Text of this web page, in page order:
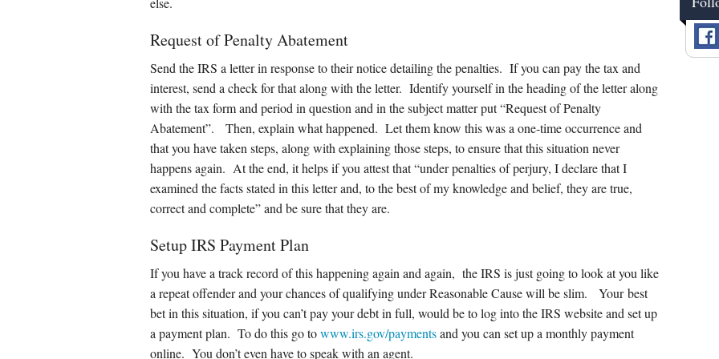
Request of Penalty Abatement
Send the IRS a letter in response to their notice detailing the penalties. If you can pay the tax and
interest, send a check for that along with the letter. Identify yourself in the heading of the letter along
with the tax form and period in question and in the subject matter put “Request of Penalty
Abatement”. Then, explain what happened. Let them know this was a one-time occurrence and
that you have taken steps, along with explaining those steps, to ensure that this situation never
happens again. At the end, it helps if you attest that “under penalties of perjury, I declare that I
examined the facts stated in this letter and, to the best of my knowledge and belief, they are true,
correct and complete” and be sure that they are.
Setup IRS Payment Plan
If you have a track record of this happening again and again, the IRS is just going to look at you like
a repeat offender and your chances of qualifying under Reasonable Cause will be slim. Your best
bet in this situation, if you can’t pay your debt in full, would be to log into the IRS website and set up
a payment plan. To do this go towww.irs.gov/paymentsand you can set up a monthly payment
online. You don’t even have to speak with an agent.